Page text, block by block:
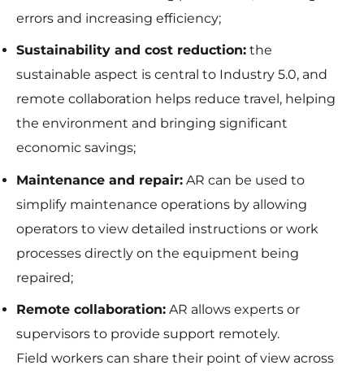
errors and increasing efficiency;
Sustainability and cost reduction: the
sustainable aspect is central to Industry 5.0, and
remote collaboration helps reduce travel, helping
the environment and bringing significant
economic savings;
Maintenance and repair: AR can be used to
simplify maintenance operations by allowing
operators to view detailed instructions or work
processes directly on the equipment being
repaired;
Remote collaboration: AR allows experts or
supervisors to provide support remotely.
Field workers can share their point of view across